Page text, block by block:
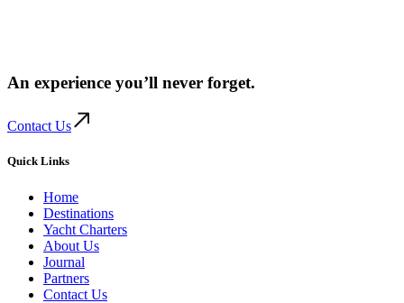
An experience you’ll never forget.
Contact Us
Quick Links
Home
Destinations
Yacht Charters
About Us
Journal
Partners
Contact Us